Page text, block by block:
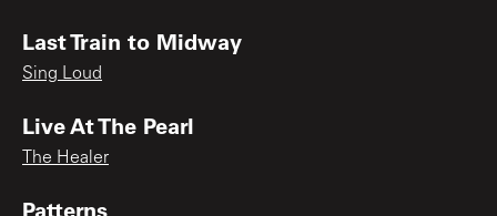
Last Train to Midway
Sing Loud
Live At The Pearl
The Healer
Patterns